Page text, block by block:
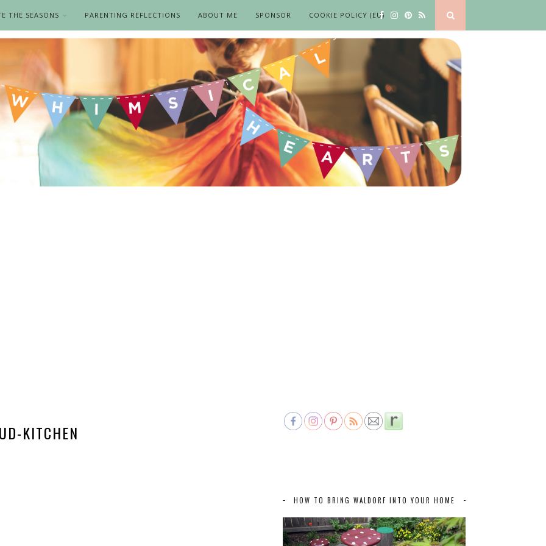
THE SEASONS PARENTING REFLECTIONS ABOUT ME SPONSOR COOKIE POLICY (EU)
KITCHEN
HOW TO BRING WALDORF INTO YOUR HOME